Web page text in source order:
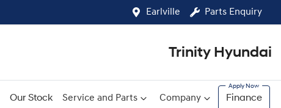
Earlville Parts Enquiry
Trinity Hyundai
Our Stock Service and Parts Company Finance